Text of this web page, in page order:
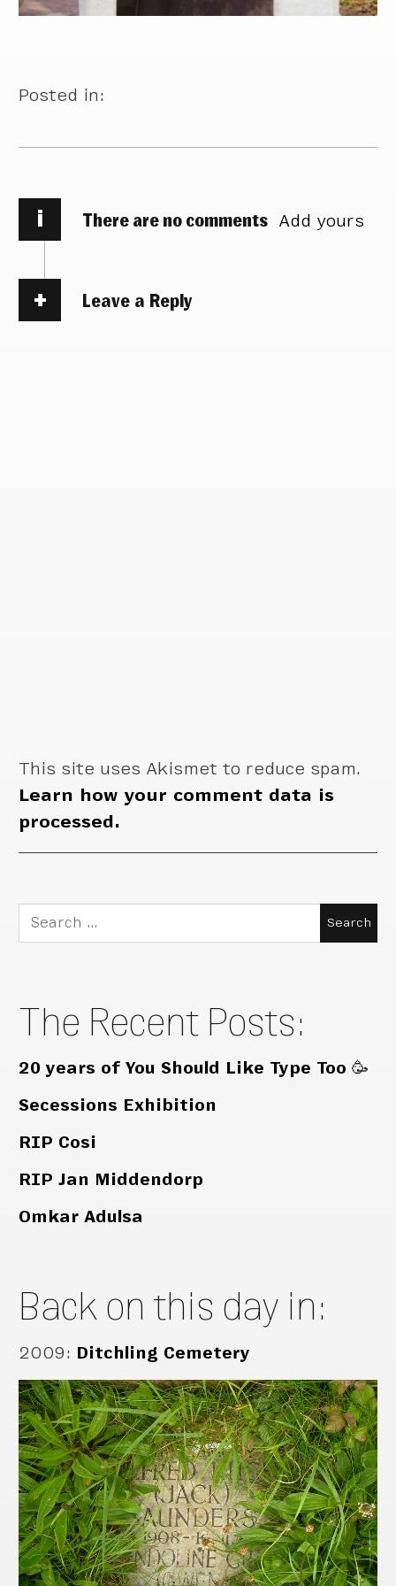
Posted in:
i There are no comments Add yours
Leave a Reply
This site uses Akismet to reduce spam.
Learn how your comment data is
processed.
Search
for:
The Recent Posts:
20 years of You Should Like Type Too 🥳
Secessions Exhibition
RIP Cosi
RIP Jan Middendorp
Omkar Adulsa
Back on this day in:
2009: Ditchling Cemetery